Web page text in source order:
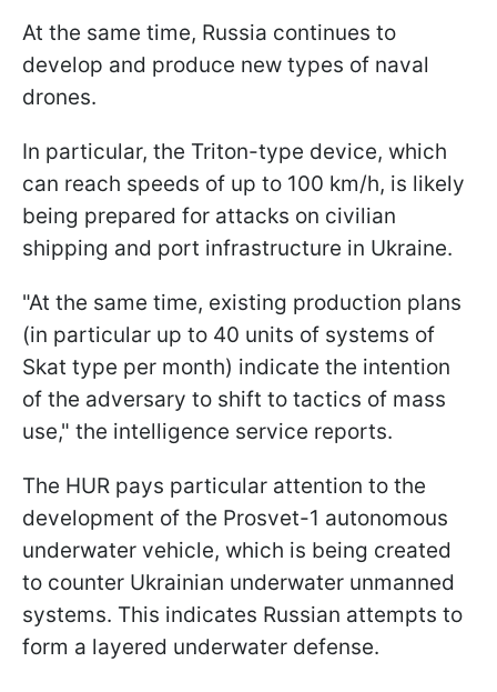
At the same time, Russia continues to
develop and produce new types of naval
drones.
In particular, the Triton-type device, which
can reach speeds of up to 100 km/h, is likely
being prepared for attacks on civilian
shipping and port infrastructure in Ukraine.
"At the same time, existing production plans
(in particular up to 40 units of systems of
Skat type per month) indicate the intention
of the adversary to shift to tactics of mass
use," the intelligence service reports.
The HUR pays particular attention to the
development of the Prosvet-1 autonomous
underwater vehicle, which is being created
to counter Ukrainian underwater unmanned
systems. This indicates Russian attempts to
form a layered underwater defense.